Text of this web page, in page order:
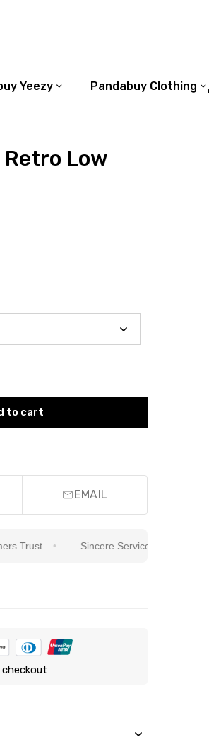
Yeezy Pandabuy Clothing
Low
to cart
EMAIL
Sincere Service Is Our Top Priority
checkout